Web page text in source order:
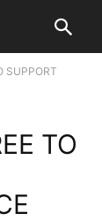
SUPPORT
TO